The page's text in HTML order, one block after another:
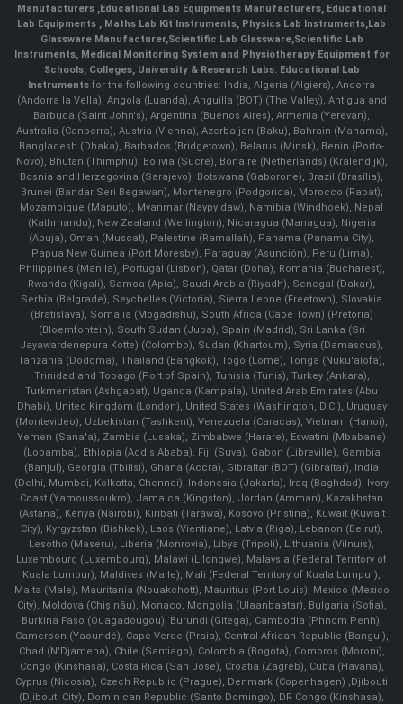
Manufacturers ,Educational Lab Equipments Manufacturers, Educational
Lab Equipments , Maths Lab Kit Instruments, Physics Lab Instruments,Lab
Glassware Manufacturer,Scientific Lab Glassware,Scientific Lab
Instruments, Medical Monitoring System and Physiotherapy Equipment for
Schools, Colleges, University & Research Labs. Educational Lab
Instruments for the following countries: India, Algeria (Algiers), Andorra
(Andorra la Vella), Angola (Luanda), Anguilla (BOT) (The Valley), Antigua and
Barbuda (Saint John's), Argentina (Buenos Aires), Armenia (Yerevan),
Australia (Canberra), Austria (Vienna), Azerbaijan (Baku), Bahrain (Manama),
Bangladesh (Dhaka), Barbados (Bridgetown), Belarus (Minsk), Benin (Porto-
Novo), Bhutan (Thimphu), Bolivia (Sucre), Bonaire (Netherlands) (Kralendijk),
Bosnia and Herzegovina (Sarajevo), Botswana (Gaborone), Brazil (Brasília),
Brunei (Bandar Seri Begawan), Montenegro (Podgorica), Morocco (Rabat),
Mozambique (Maputo), Myanmar (Naypyidaw), Namibia (Windhoek), Nepal
(Kathmandu), New Zealand (Wellington), Nicaragua (Managua), Nigeria
(Abuja), Oman (Muscat), Palestine (Ramallah), Panama (Panama City),
Papua New Guinea (Port Moresby), Paraguay (Asunción), Peru (Lima),
Philippines (Manila)¸ Portugal (Lisbon), Qatar (Doha), Romania (Bucharest),
Rwanda (Kigali), Samoa (Apia), Saudi Arabia (Riyadh), Senegal (Dakar),
Serbia (Belgrade), Seychelles (Victoria), Sierra Leone (Freetown), Slovakia
(Bratislava), Somalia (Mogadishu), South Africa (Cape Town) (Pretoria)
(Bloemfontein), South Sudan (Juba), Spain (Madrid), Sri Lanka (Sri
Jayawardenepura Kotte) (Colombo), Sudan (Khartoum), Syria (Damascus),
Tanzania (Dodoma), Thailand (Bangkok), Togo (Lomé), Tonga (Nuku'alofa),
Trinidad and Tobago (Port of Spain), Tunisia (Tunis), Turkey (Ankara),
Turkmenistan (Ashgabat), Uganda (Kampala), United Arab Emirates (Abu
Dhabi), United Kingdom (London), United States (Washington, D.C.), Uruguay
(Montevideo), Uzbekistan (Tashkent), Venezuela (Caracas), Vietnam (Hanoi),
Yemen (Sana'a), Zambia (Lusaka), Zimbabwe (Harare), Eswatini (Mbabane)
(Lobamba), Ethiopia (Addis Ababa), Fiji (Suva), Gabon (Libreville), Gambia
(Banjul), Georgia (Tbilisi), Ghana (Accra), Gibraltar (BOT) (Gibraltar), India
(Delhi, Mumbai, Kolkatta, Chennai), Indonesia (Jakarta), Iraq (Baghdad), Ivory
Coast (Yamoussoukro), Jamaica (Kingston), Jordan (Amman), Kazakhstan
(Astana), Kenya (Nairobi), Kiribati (Tarawa), Kosovo (Pristina), Kuwait (Kuwait
City), Kyrgyzstan (Bishkek), Laos (Vientiane), Latvia (Riga), Lebanon (Beirut),
Lesotho (Maseru), Liberia (Monrovia), Libya (Tripoli), Lithuania (Vilnuis),
Luxembourg (Luxembourg), Malawi (Lilongwe), Malaysia (Federal Territory of
Kuala Lumpur), Maldives (Malle), Mali (Federal Territory of Kuala Lumpur),
Malta (Male), Mauritania (Nouakchott), Mauritius (Port Louis), Mexico (Mexico
City), Moldova (Chişinău), Monaco, Mongolia (Ulaanbaatar), Bulgaria (Sofia),
Burkina Faso (Ouagadougou), Burundi (Gitega), Cambodia (Phnom Penh),
Cameroon (Yaoundé), Cape Verde (Praia), Central African Republic (Bangui),
Chad (N'Djamena), Chile (Santiago), Colombia (Bogota), Comoros (Moroni),
Congo (Kinshasa), Costa Rica (San José), Croatia (Zagreb), Cuba (Havana),
Cyprus (Nicosia), Czech Republic (Prague), Denmark (Copenhagen) ,Djibouti
(Djibouti City), Dominican Republic (Santo Domingo), DR Congo (Kinshasa),